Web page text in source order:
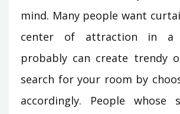
mind. Many people want
center of attraction in a
probably can create trendy
search for your room by
accordingly. People whose